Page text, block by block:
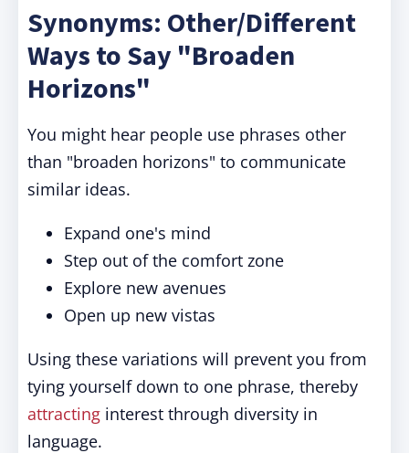
Synonyms: Other/Different
Ways to Say "Broaden
Horizons"
You might hear people use phrases other
than "broaden horizons" to communicate
similar ideas.
Expand one's mind
Step out of the comfort zone
Explore new avenues
Open up new vistas
Using these variations will prevent you from
tying yourself down to one phrase, thereby
attracting interest through diversity in
language.